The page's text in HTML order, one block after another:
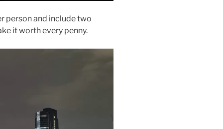
person and include two
it worth every penny.